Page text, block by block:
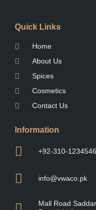
Quick Links
Home
About Us
Spices
Cosmetics
Contact Us
Information
+92-310-1234546
info@vwaco.pk
Mall Road Saddar